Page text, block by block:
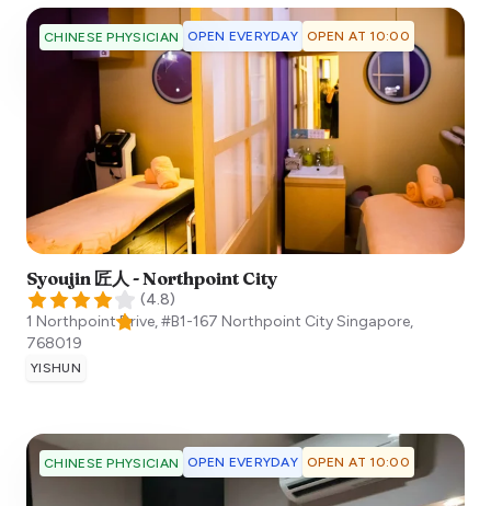
CHINESE PHYSICIAN OPEN EVERYDAY OPEN AT 10:00
Syoujin 匠人 - Northpoint City
(4.8)
1 Northpoint Drive, #B1-167 Northpoint CitySingapore,
768019
YISHUN
CHINESE PHYSICIAN OPEN EVERYDAY OPEN AT 10:00